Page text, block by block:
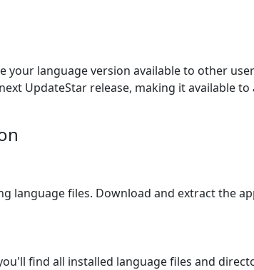
language version available to other
UpdateStar release, making it available
language files. Download and extract the
find all installed language files and